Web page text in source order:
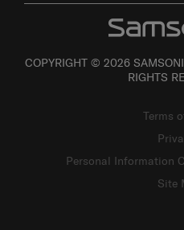
COPYRIGHT © 2026
RIGHTS
Terms
Personal Information
Site